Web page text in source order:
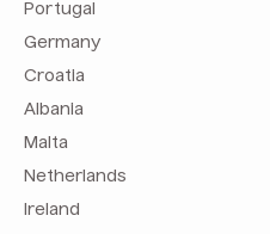
Portugal
Germany
Croatia
Albania
Malta
Netherlands
Ireland